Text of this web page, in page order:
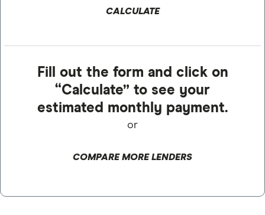
CALCULATE
Fill out the form and click on
“Calculate” to see your
estimated monthly payment.
or
COMPARE MORE LENDERS